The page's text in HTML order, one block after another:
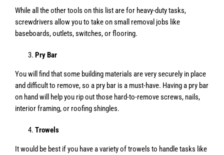
While all the other tools on this list are for heavy-duty tasks,
screwdrivers allow you to take on small removal jobs like
baseboards, outlets, switches, or flooring.
Pry Bar
You will find that some building materials are very securely in place
and difficult to remove, so a pry bar is a must-have. Having a pry bar
on hand will help you rip out those hard-to-remove screws, nails,
interior framing, or roofing shingles.
Trowels
It would be best if you have a variety of trowels to handle tasks like